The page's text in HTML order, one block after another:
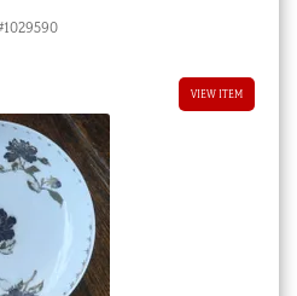
VIEW ITEM